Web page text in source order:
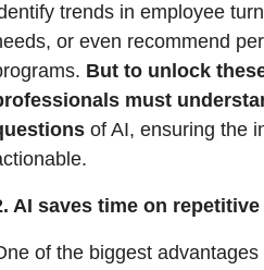
trends in employee
or even recommend
But to unlock
must
of AI, ensuring the
AI saves time on
of the biggest